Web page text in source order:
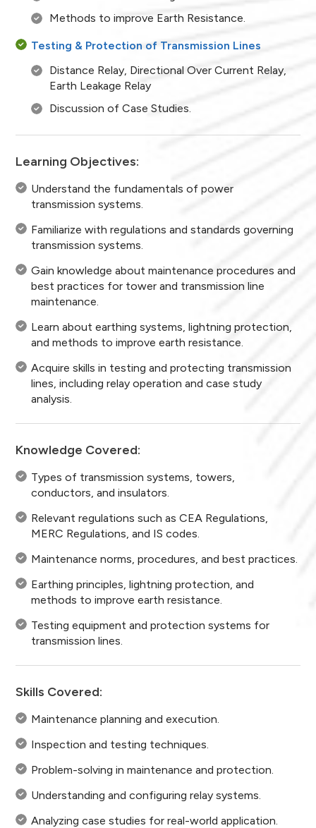
Methods to improve Earth Resistance.
Testing & Protection of Transmission Lines
Distance Relay, Directional Over Current Relay,
Earth Leakage Relay
Discussion of Case Studies.
Learning Objectives:
Understand the fundamentals of power
transmission systems.
Familiarize with regulations and standards governing
transmission systems.
Gain knowledge about maintenance procedures and
best practices for tower and transmission line
maintenance.
Learn about earthing systems, lightning protection,
and methods to improve earth resistance.
Acquire skills in testing and protecting transmission
lines, including relay operation and case study
analysis.
Knowledge Covered:
Types of transmission systems, towers,
conductors, and insulators.
Relevant regulations such as CEA Regulations,
MERC Regulations, and IS codes.
Maintenance norms, procedures, and best practices.
Earthing principles, lightning protection, and
methods to improve earth resistance.
Testing equipment and protection systems for
transmission lines.
Skills Covered:
Maintenance planning and execution.
Inspection and testing techniques.
Problem-solving in maintenance and protection.
Understanding and configuring relay systems.
Analyzing case studies for real-world application.